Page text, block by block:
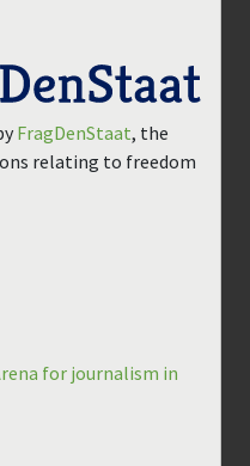
FragDenStaat, the
relating to freedom
for journalism in